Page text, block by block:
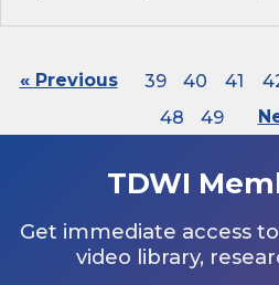
« Previous 39 40 41
48
49
TDWI
Get immediate access
video library,